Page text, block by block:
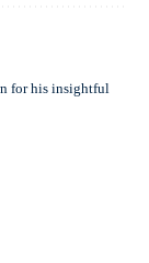
for his insightful